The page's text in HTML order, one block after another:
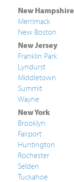
New Hampshire
Merrimack
New Boston
New Jersey
Franklin Park
Lyndurst
Middletown
Summit
Wayne
New York
Brooklyn
Fairport
Huntington
Rochester
Selden
Tuckahoe